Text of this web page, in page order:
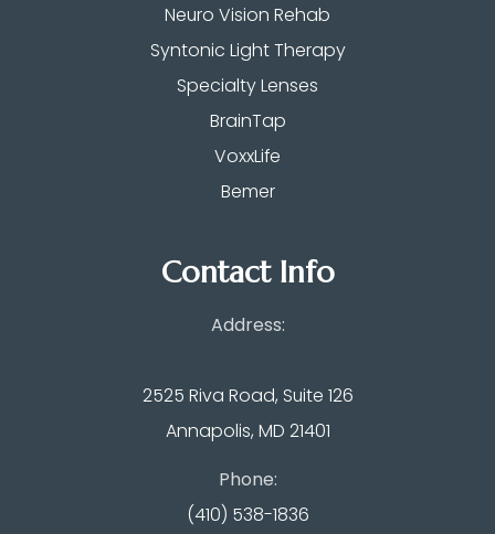
Neuro Vision Rehab
Syntonic Light Therapy
Specialty Lenses
BrainTap
VoxxLife
Bemer
Contact Info
Address:
2525 Riva Road, Suite 126
Annapolis, MD 21401
Phone:
(410) 538-1836